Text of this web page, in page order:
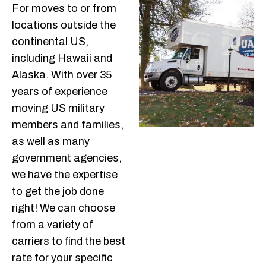
For moves to or from
locations outside the
continental US,
including Hawaii and
Alaska. With over 35
years of experience
moving US military
members and families,
as well as many
government agencies,
we have the expertise
to get the job done
right! We can choose
from a variety of
carriers to find the best
rate for your specific